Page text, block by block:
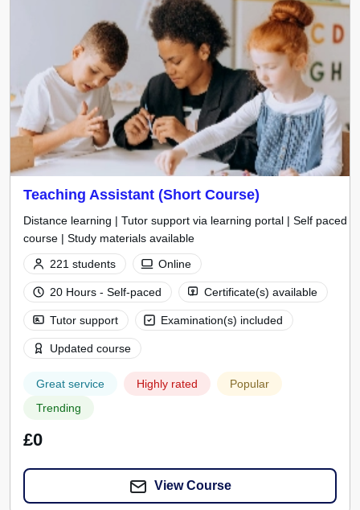
Teaching Assistant (Short Course)
Distance learning | Tutor support via learning portal | Self paced
course | Study materials available
221 students
Online
20 Hours - Self-paced
Certificate(s) available
Tutor support
Examination(s) included
Updated course
Great service Highly rated
Popular
Trending
£0
View Course